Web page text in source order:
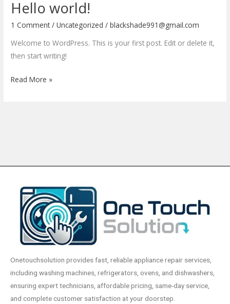
Hello world!
1 Comment /Uncategorized /blackshade991@gmail.com
Welcome to WordPress. This is your first post. Edit or delete it,
then start writing!
Hello
Read More »
Onetouchsolution provides fast, reliable appliance repair services,
including washing machines, refrigerators, ovens, and dishwashers,
ensuring expert technicians, affordable pricing, same-day service,
and complete customer satisfaction at your doorstep.